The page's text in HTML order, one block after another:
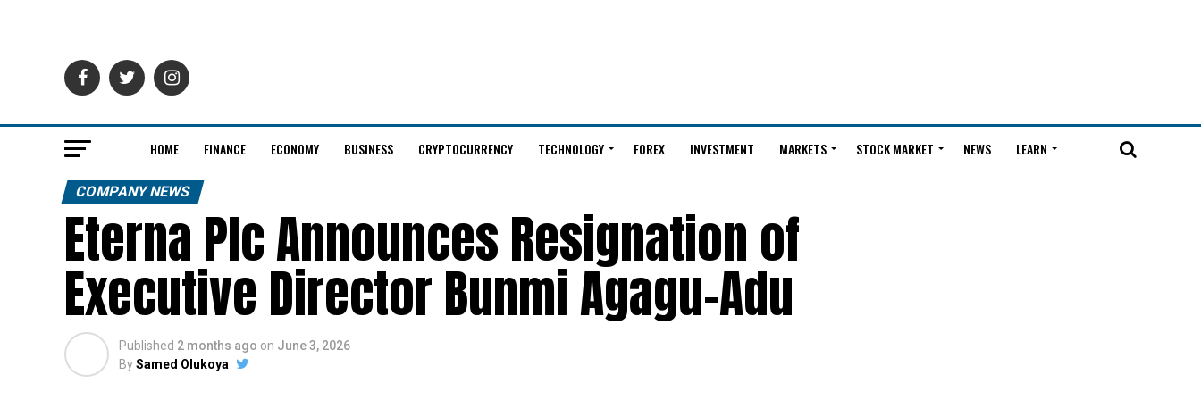
HOME FINANCE ECONOMY BUSINESS CRYPTOCURRENCY TECHNOLOGY FOREX INVESTMENT MARKETS STOCK MARKET NEWS LEARN
COMPANY NEWS
Eterna Plc Announces Resignation of
Executive Director Bunmi Agagu-Adu
Published 2 months ago on June 3, 2026
BySamed Olukoya